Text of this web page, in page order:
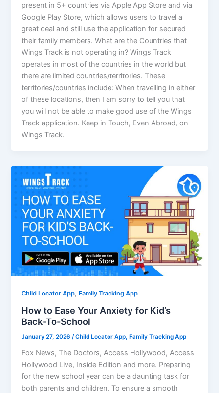
present in 5+ countries via Apple App Store and via
Google Play Store, which allows users to travel a
great deal and still use the application for secured
their family members. What are the Countries that
Wings Track is not operating in? Wings Track
operates in most of the countries in the world but
there are limited countries/territories. These
territories/countries include: When travelling in either
of these locations, then I am sorry to tell you that
you will not be able to make good use of the Wings
Track application. Keep in Touch, Even Abroad, on
Wings Track.
Child Locator App, Family Tracking App
How to Ease Your Anxiety for Kid’s
Back-To-School
January 27, 2026 /Child Locator App,Family Tracking App
Fox News, The Doctors, Access Hollywood, Access
Hollywood Live, Inside Edition and more. Preparing
for the new school year can be a daunting task for
both parents and children. To ensure a smooth